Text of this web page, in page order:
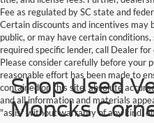
Fee as regulated by SC state and
Certain discounts and incentives may
public, or may have certain
required specific lender, call Dealer
Please consider carefully before your
reasonable effort has been made to
contained on this site, absolute
and all information and materials
"as is" without warranty of any kind,
Shop Used
Moncks